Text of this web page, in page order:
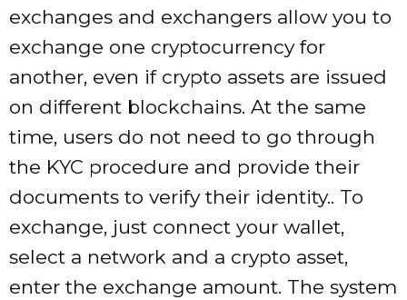
exchanges and exchangers allow you to
exchange one cryptocurrency for
another, even if crypto assets are issued
on different blockchains. At the same
time, users do not need to go through
the KYC procedure and provide their
documents to verify their identity.. To
exchange, just connect your wallet,
select a network and a crypto asset,
enter the exchange amount. The system